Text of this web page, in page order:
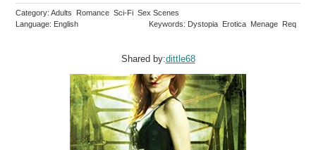
Category: Adults Romance Sci-Fi Sex Scenes
Language: English
Keywords: Dystopia Erotica Menage Req
Shared by:dittle68